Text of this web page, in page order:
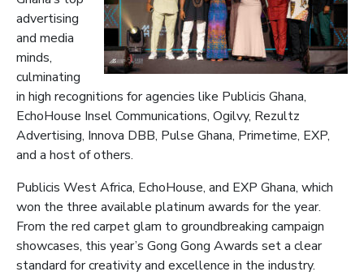
advertising
and media
minds,
culminating
in high recognitions for agencies like Publicis Ghana,
EchoHouse Insel Communications, Ogilvy, Rezultz
Advertising, Innova DBB, Pulse Ghana, Primetime, EXP,
and a host of others.
Publicis West Africa, EchoHouse, and EXP Ghana, which
won the three available platinum awards for the year.
From the red carpet glam to groundbreaking campaign
showcases, this year’s Gong Gong Awards set a clear
standard for creativity and excellence in the industry.